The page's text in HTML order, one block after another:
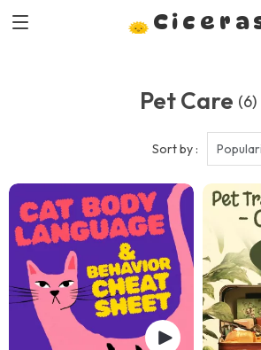
Pet Care (6)
Sort by :